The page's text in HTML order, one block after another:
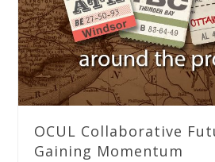
OCUL Collaborative
Gaining Momentum